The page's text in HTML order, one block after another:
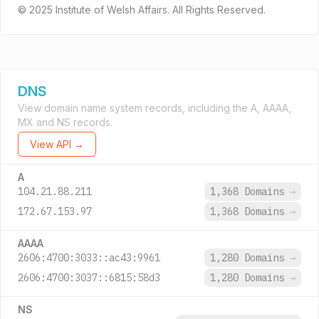
© 2025 Institute of Welsh Affairs. All Rights Reserved.
DNS
View domain name system records, including the A, AAAA,
MX and NS records.
View API →
A
104.21.88.211 1,368 Domains →
172.67.153.97
1,368 Domains →
AAAA
2606:4700:3033::ac43:9961 1,280 Domains →
2606:4700:3037::6815:58d3
1,280 Domains →
NS